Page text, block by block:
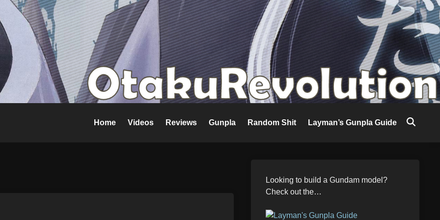
Home Videos Reviews Gunpla Random Shit Layman’s Gunpla Guide
Looking to build a Gundam model?
Check out the…